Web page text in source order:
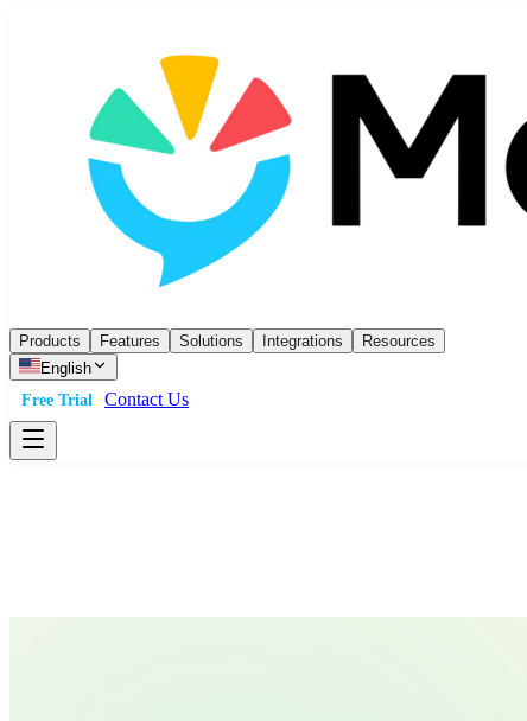
Products Features Solutions Integrations
Resources
English
Free Trial
Contact Us